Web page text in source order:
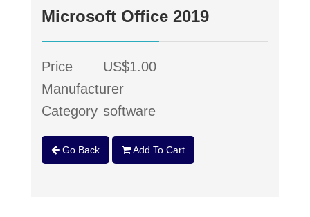
Microsoft Office 2019
Price
US$1.00
Manufacturer
Category software
Go Back Add To Cart